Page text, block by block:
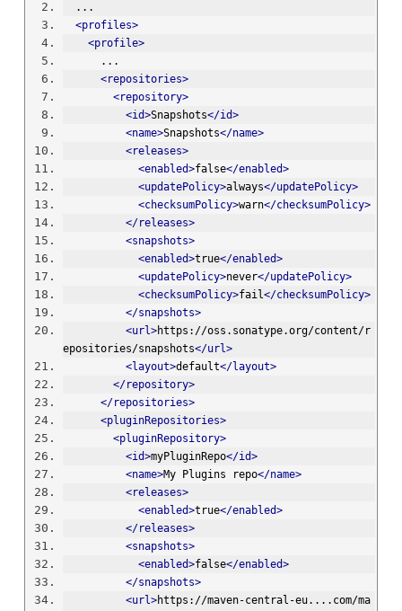
  ...
<profiles>
<profile>
      ...
<repositories>
<repository>
<id>Snapshots</id>
<name>Snapshots</name>
<releases>
<enabled>false</enabled>
<updatePolicy>always</updatePolicy>
<checksumPolicy>warn</checksumPolicy>
</releases>
<snapshots>
<enabled>true</enabled>
<updatePolicy>never</updatePolicy>
<checksumPolicy>fail</checksumPolicy>
</snapshots>
<url>https://oss.sonatype.org/content/r
epositories/snapshots</url>
<layout>default</layout>
</repository>
</repositories>
<pluginRepositories>
<pluginRepository>
<id>myPluginRepo</id>
<name>My Plugins repo</name>
<releases>
<enabled>true</enabled>
</releases>
<snapshots>
<enabled>false</enabled>
</snapshots>
<url>https://maven-central-eu....com/ma